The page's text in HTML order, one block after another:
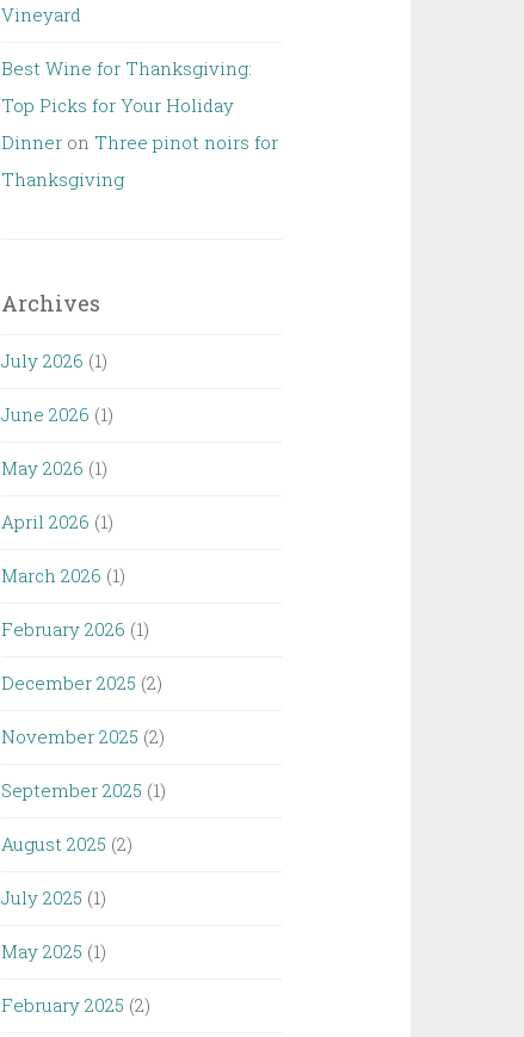
Vineyard
Best Wine for Thanksgiving:
Top Picks for Your Holiday
Dinner on Three pinot noirs for
Thanksgiving
Archives
July 2026 (1)
June 2026 (1)
May 2026 (1)
April 2026 (1)
March 2026 (1)
February 2026 (1)
December 2025 (2)
November 2025 (2)
September 2025 (1)
August 2025 (2)
July 2025 (1)
May 2025 (1)
February 2025 (2)